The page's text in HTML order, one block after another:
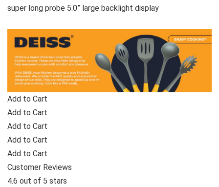
super long probe 5.0” large backlight display
Add to Cart
Add to Cart
Add to Cart
Add to Cart
Add to Cart
Customer Reviews
4.6 out of 5 stars